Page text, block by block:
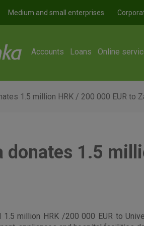
Medium and small enterprises
Accounts Loans Online
1.5 million HRK / 200 000 EUR to
donates 1.5
1.5 million HRK /200 000 EUR to